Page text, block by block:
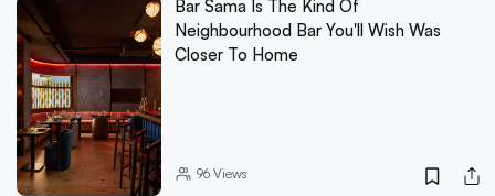
Bar Sama Is The Kind Of
Neighbourhood Bar You'll Wish Was
Closer To Home
96Views